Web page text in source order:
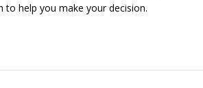
to help you make your decision.